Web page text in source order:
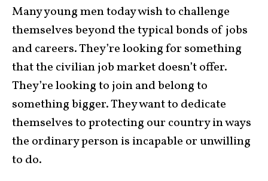
Many young men today wish to challenge
themselves beyond the typical bonds of jobs
and careers. They’re looking for something
that the civilian job market doesn’t offer.
They’re looking to join and belong to
something bigger. They want to dedicate
themselves to protecting our country in ways
the ordinary person is incapable or unwilling
to do.